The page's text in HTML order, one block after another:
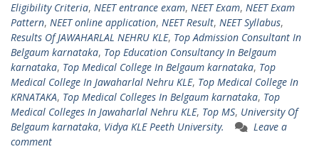
Eligibility Criteria, NEET entrance exam, NEET Exam, NEET Exam
Pattern, NEET online application, NEET Result, NEET Syllabus,
Results Of JAWAHARLAL NEHRU KLE, Top Admission Consultant In
Belgaum karnataka, Top Education Consultancy In Belgaum
karnataka, Top Medical College In Belgaum karnataka, Top
Medical College In Jawaharlal Nehru KLE, Top Medical College In
KRNATAKA, Top Medical Colleges In Belgaum karnataka, Top
Medical Colleges In Jawaharlal Nehru KLE, Top MS, University Of
Belgaum karnataka, Vidya KLE Peeth University.
Leave a
comment